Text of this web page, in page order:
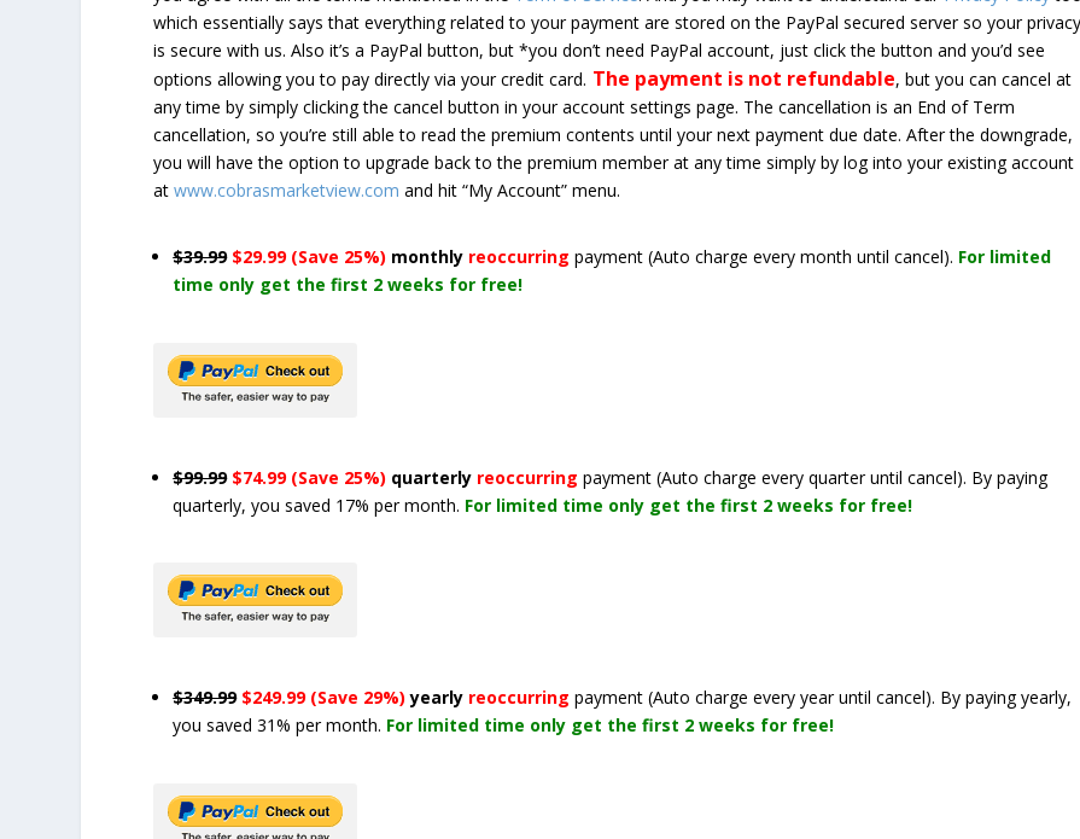
which essentially says that everything related to your payment are stored on the PayPal secured server so your privacy
is secure with us. Also it’s a PayPal button, but *you don’t need PayPal account, just click the button and you’d see
options allowing you to pay directly via your credit card. The payment is not refundable, but you can cancel at
any time by simply clicking the cancel button in your account settings page. The cancellation is an End of Term
cancellation, so you’re still able to read the premium contents until your next payment due date. After the downgrade,
you will have the option to upgrade back to the premium member at any time simply by log into your existing account
atwww.cobrasmarketview.com and hit “My Account” menu.
$39.99 $29.99 (Save 25%) monthly reoccurringpayment(Auto charge every month until cancel). For limited
time only get the first 2 weeks for free!
$99.99 $74.99 (Save 25%) quarterly reoccurringpayment(Auto charge every quarter until cancel). By paying
quarterly, you saved 17% per month. For limited time only get the first 2 weeks for free!
$349.99 $249.99 (Save 29%) yearly reoccurringpayment(Auto charge every year until cancel). By paying yearly,
you saved 31% per month. For limited time only get the first 2 weeks for free!